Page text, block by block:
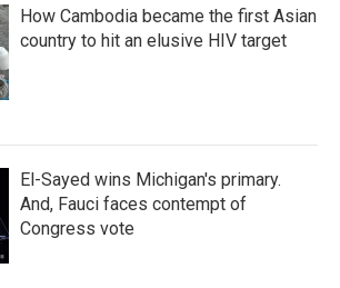
How Cambodia became the first Asian
country to hit an elusive HIV target
El-Sayed wins Michigan's primary.
And, Fauci faces contempt of
Congress vote